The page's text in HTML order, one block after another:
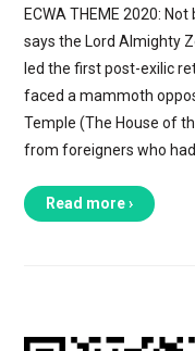
ECWA THEME 2020:
says the Lord Almighty
led the first post-exilic
faced a mammoth
Temple (The House of
from foreigners who
Read more ›